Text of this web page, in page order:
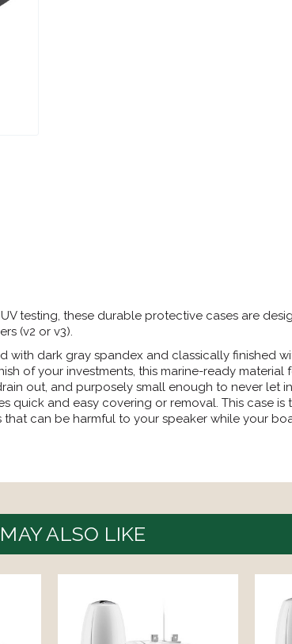
testing, these durable protective cases are
(v2 or v3).
dark gray spandex and classically finished
of your investments, this marine-ready material
out, and purposely small enough to never let
quick and easy covering or removal. This case
can be harmful to your speaker while your
ALSO LIKE